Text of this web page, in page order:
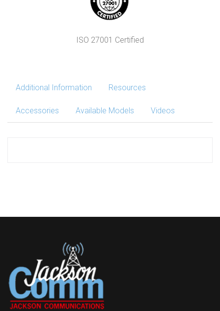
ISO 27001 Certified
Additional Information Resources
Accessories Available Models Videos